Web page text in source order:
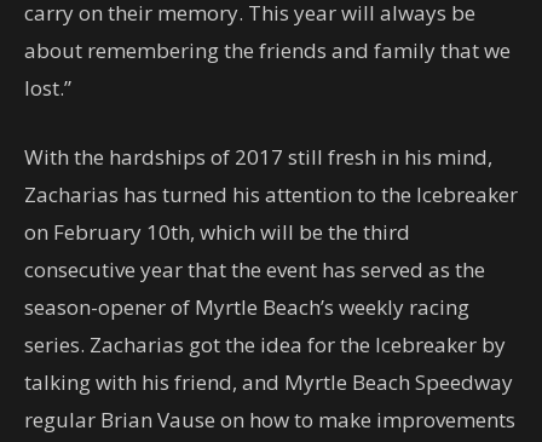
carry on their memory. This year will always be
about remembering the friends and family that we
lost.”
With the hardships of 2017 still fresh in his mind,
Zacharias has turned his attention to the Icebreaker
on February 10th, which will be the third
consecutive year that the event has served as the
season-opener of Myrtle Beach’s weekly racing
series. Zacharias got the idea for the Icebreaker by
talking with his friend, and Myrtle Beach Speedway
regular Brian Vause on how to make improvements